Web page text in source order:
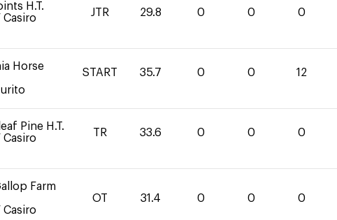
H.T.
Casiro
JTR 29.8 0 0 0
Horse
START 35.7 0 0 12
Pine H.T.
Casiro
TR 33.6 0 0 0
Farm
Casiro
OT 31.4 0 0 0